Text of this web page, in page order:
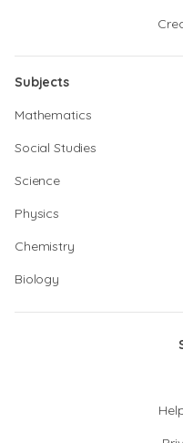
Subjects
Mathematics
Social Studies
Science
Physics
Chemistry
Biology